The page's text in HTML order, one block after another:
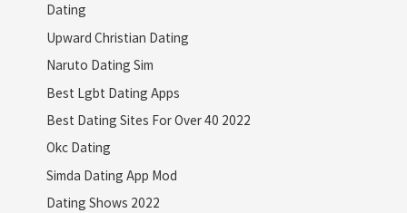
Dating
Upward Christian Dating
Naruto Dating Sim
Best Lgbt Dating Apps
Best Dating Sites For Over 40 2022
Okc Dating
Simda Dating App Mod
Dating Shows 2022